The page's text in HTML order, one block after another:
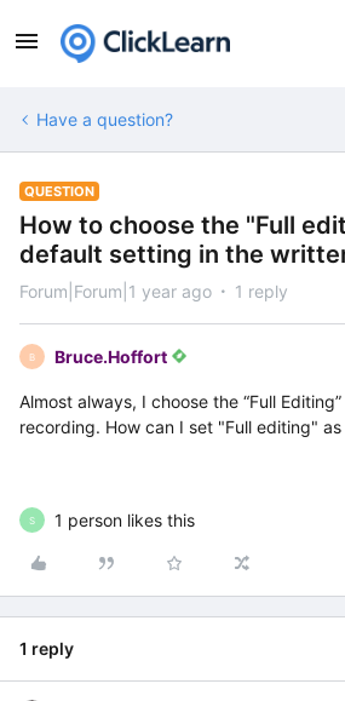
Have a question?
QUESTION
How to choose the "Full
default setting in the
Forum|Forum|1 year ago 1 reply
B Bruce.Hoffort
Almost always, I choose the “Full
recording. How can I set "Full editing"
S 1 person likes this
1 reply